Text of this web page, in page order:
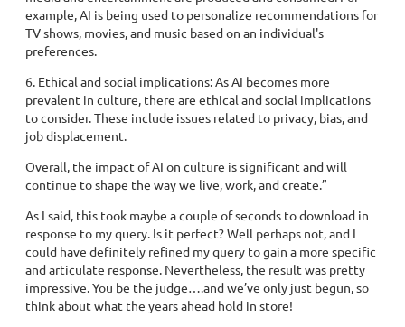
example, AI is being used to personalize recommendations for
TV shows, movies, and music based on an individual's
preferences.
6. Ethical and social implications: As AI becomes more
prevalent in culture, there are ethical and social implications
to consider. These include issues related to privacy, bias, and
job displacement.
Overall, the impact of AI on culture is significant and will
continue to shape the way we live, work, and create.”
As I said, this took maybe a couple of seconds to download in
response to my query. Is it perfect? Well perhaps not, and I
could have definitely refined my query to gain a more specific
and articulate response. Nevertheless, the result was pretty
impressive. You be the judge….and we’ve only just begun, so
think about what the years ahead hold in store!